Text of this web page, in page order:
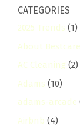
CATEGORIES
2025 Trends (1)
About Bestcare
AC Cleaning (2)
Adams (10)
adams-arcade
Airbnb (4)